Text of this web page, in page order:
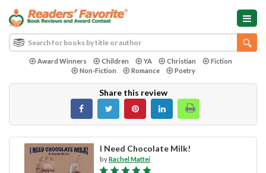
Award Winners Children YA Christian
Fiction
Non-Fiction
Romance Poetry
Share this review
I Need Chocolate Milk!
byRachel Mattei